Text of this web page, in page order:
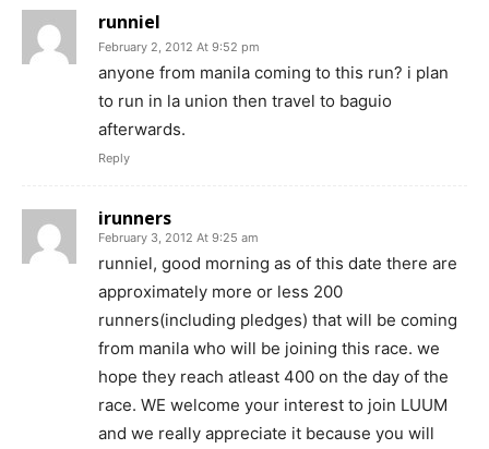
runniel
February 2, 2012 At 9:52 pm
anyone from manila coming to this run? i plan
to run in la union then travel to baguio
afterwards.
Reply
irunners
February 3, 2012 At 9:25 am
runniel, good morning as of this date there are
approximately more or less 200
runners(including pledges) that will be coming
from manila who will be joining this race. we
hope they reach atleast 400 on the day of the
race. WE welcome your interest to join LUUM
and we really appreciate it because you will